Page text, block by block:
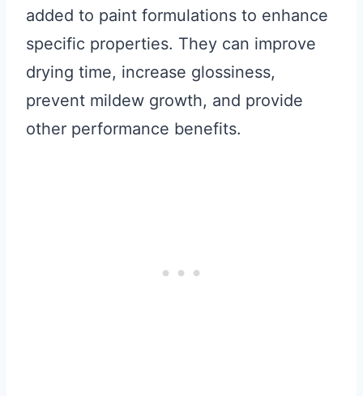
added to paint formulations to enhance
specific properties. They can improve
drying time, increase glossiness,
prevent mildew growth, and provide
other performance benefits.